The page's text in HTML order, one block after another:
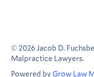
©2026Jacob D.
Malpractice Lawyers.
Powered byGrow Law